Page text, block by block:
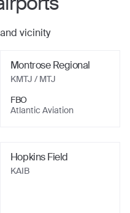
and vicinity
Montrose Regional
KMTJ / MTJ
FBO
Atlantic Aviation
Hopkins Field
KAIB